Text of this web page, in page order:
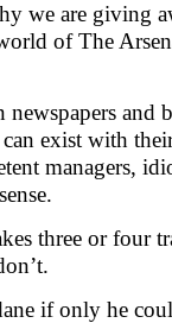
we are giving
of The
and
exist with
managers,
three or four
if only he